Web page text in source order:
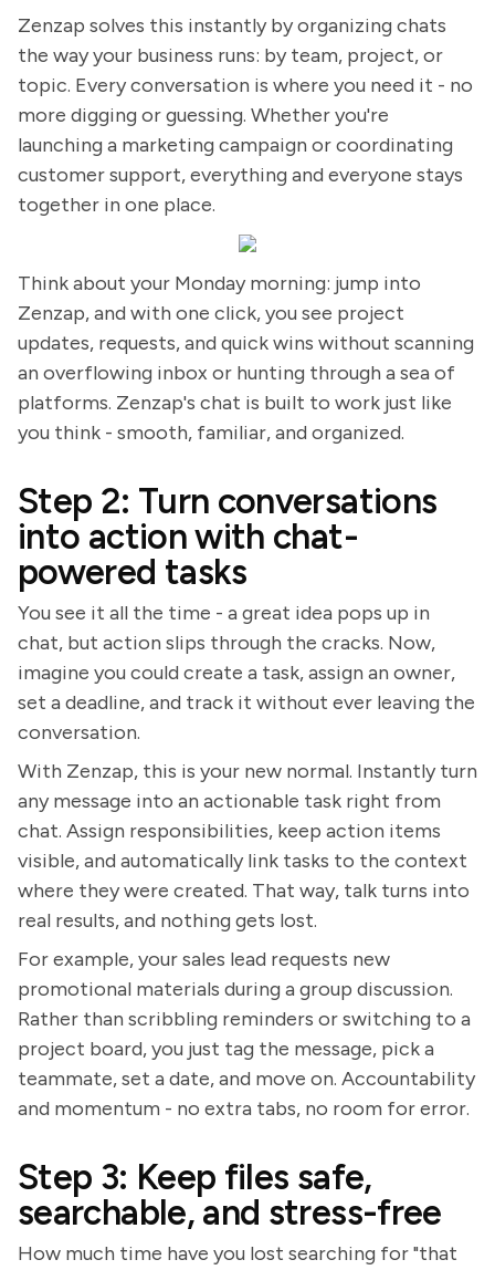
Zenzap solves this instantly by organizing chats
the way your business runs: by team, project, or
topic. Every conversation is where you need it - no
more digging or guessing. Whether you're
launching a marketing campaign or coordinating
customer support, everything and everyone stays
together in one place.
Think about your Monday morning: jump into
Zenzap, and with one click, you see project
updates, requests, and quick wins without scanning
an overflowing inbox or hunting through a sea of
platforms. Zenzap's chat is built to work just like
you think - smooth, familiar, and organized.
Step 2: Turn conversations
into action with chat-
powered tasks
You see it all the time - a great idea pops up in
chat, but action slips through the cracks. Now,
imagine you could create a task, assign an owner,
set a deadline, and track it without ever leaving the
conversation.
With Zenzap, this is your new normal. Instantly turn
any message into an actionable task right from
chat. Assign responsibilities, keep action items
visible, and automatically link tasks to the context
where they were created. That way, talk turns into
real results, and nothing gets lost.
For example, your sales lead requests new
promotional materials during a group discussion.
Rather than scribbling reminders or switching to a
project board, you just tag the message, pick a
teammate, set a date, and move on. Accountability
and momentum - no extra tabs, no room for error.
Step 3: Keep files safe,
searchable, and stress-free
How much time have you lost searching for "that